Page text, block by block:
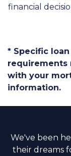
financial
* Specific
requirements
with your
information.
We've been
their dreams